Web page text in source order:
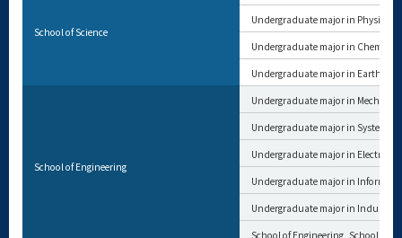
School of Science
Undergraduate major in Physics
Undergraduate major in Chemistry
Undergraduate major in Earth and
School of Engineering
Undergraduate major in
Undergraduate major in Systems
Undergraduate major in Electrical
Undergraduate major in
Undergraduate major in
School of Engineering, School of